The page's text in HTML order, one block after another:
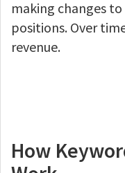
making changes
positions. Over
revenue.
How